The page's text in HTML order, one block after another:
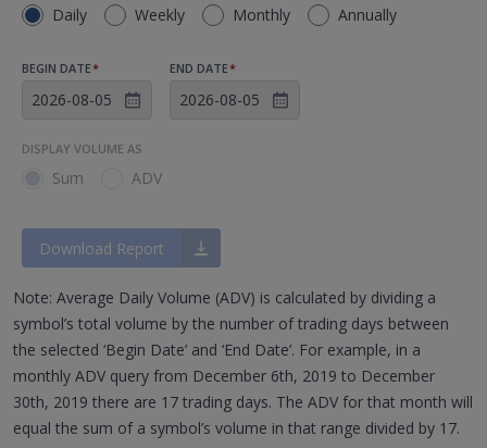
Daily Weekly Monthly Annually
BEGIN DATE* END DATE*
DISPLAY VOLUME AS
Sum ADV
Download Report
Note: Average Daily Volume (ADV) is calculated by dividing a
symbol’s total volume by the number of trading days between
the selected ‘Begin Date’ and ‘End Date’. For example, in a
monthly ADV query from December 6th, 2019 to December
30th, 2019 there are 17 trading days. The ADV for that month will
equal the sum of a symbol’s volume in that range divided by 17.